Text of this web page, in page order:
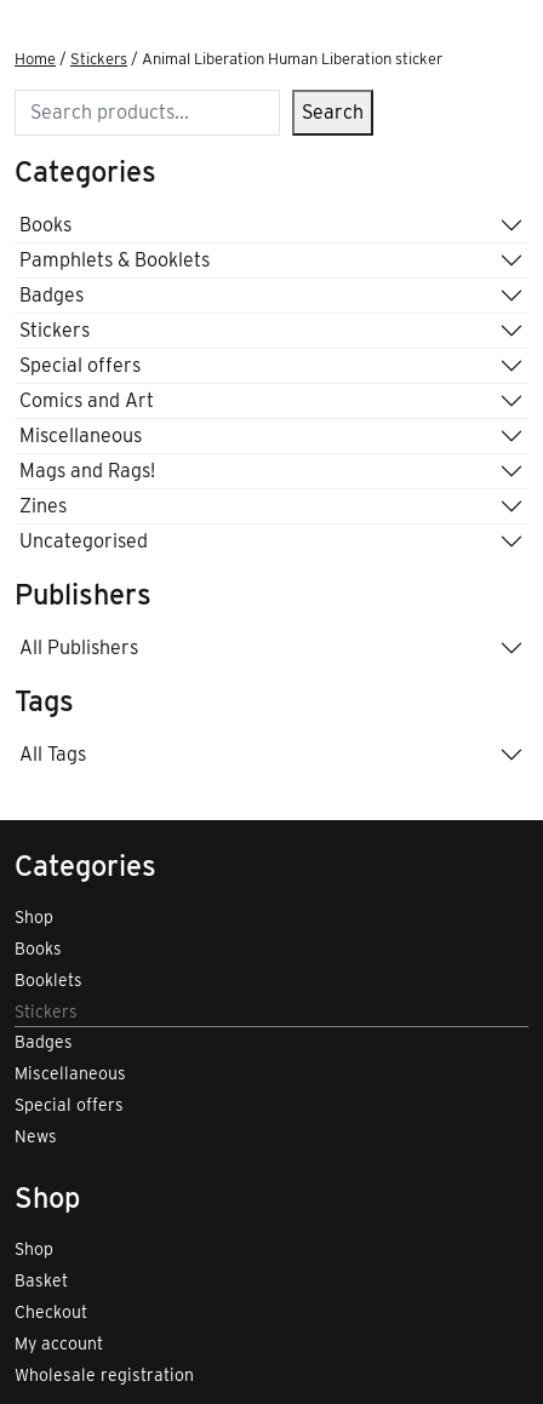
Home / Stickers / Animal Liberation Human Liberation sticker
Search Search
Categories
Books
Pamphlets & Booklets
Badges
Stickers
Special offers
Comics and Art
Miscellaneous
Mags and Rags!
Zines
Uncategorised
Publishers
All Publishers
Tags
All Tags
Categories
Shop
Books
Booklets
Stickers
Badges
Miscellaneous
Special offers
News
Shop
Shop
Basket
Checkout
My account
Wholesale registration